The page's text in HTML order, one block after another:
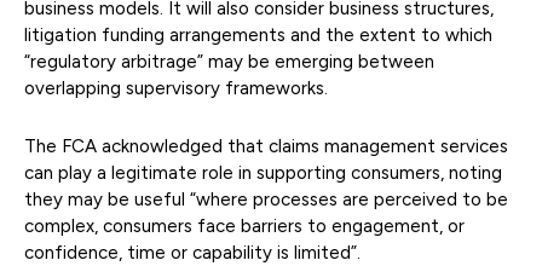
business models. It will also consider business structures,
litigation funding arrangements and the extent to which
“regulatory arbitrage” may be emerging between
overlapping supervisory frameworks.
The FCA acknowledged that claims management services
can play a legitimate role in supporting consumers, noting
they may be useful “where processes are perceived to be
complex, consumers face barriers to engagement, or
confidence, time or capability is limited”.